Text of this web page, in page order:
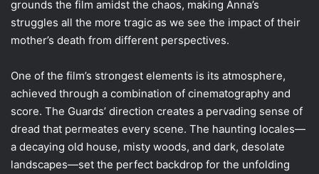
grounds the film amidst the chaos, making Anna’s
struggles all the more tragic as we see the impact of their
mother’s death from different perspectives.
One of the film’s strongest elements is its atmosphere,
achieved through a combination of cinematography and
score. The Guards’ direction creates a pervading sense of
dread that permeates every scene. The haunting locales—
a decaying old house, misty woods, and dark, desolate
landscapes—set the perfect backdrop for the unfolding